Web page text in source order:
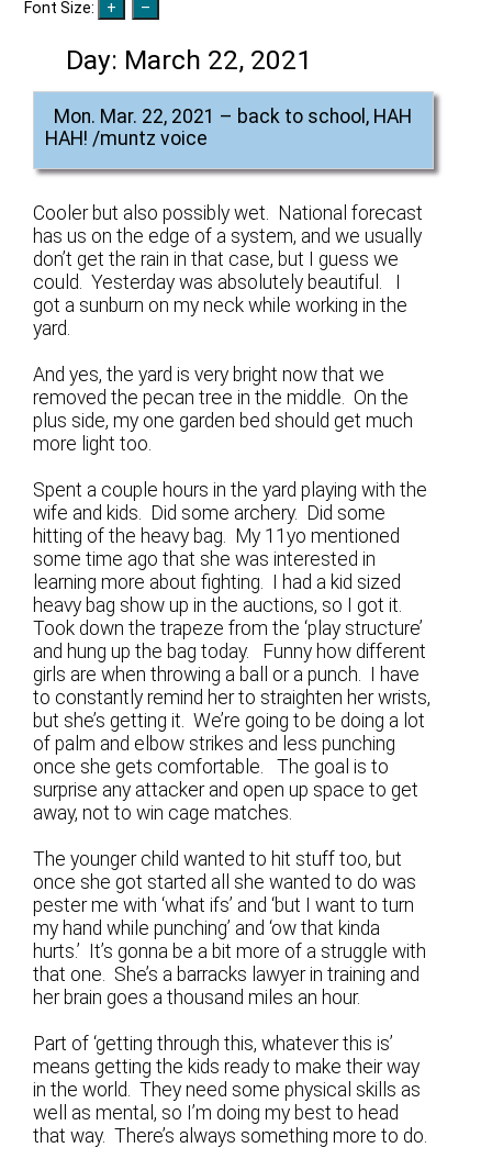
Font Size:
Day: March 22, 2021
Mon. Mar. 22, 2021 – back to school, HAH
HAH! /muntz voice
Cooler but also possibly wet. National forecast
has us on the edge of a system, and we usually
don’t get the rain in that case, but I guess we
could. Yesterday was absolutely beautiful. I
got a sunburn on my neck while working in the
yard.
And yes, the yard is very bright now that we
removed the pecan tree in the middle. On the
plus side, my one garden bed should get much
more light too.
Spent a couple hours in the yard playing with the
wife and kids. Did some archery. Did some
hitting of the heavy bag. My 11yo mentioned
some time ago that she was interested in
learning more about fighting. I had a kid sized
heavy bag show up in the auctions, so I got it.
Took down the trapeze from the ‘play structure’
and hung up the bag today. Funny how different
girls are when throwing a ball or a punch. I have
to constantly remind her to straighten her wrists,
but she’s getting it. We’re going to be doing a lot
of palm and elbow strikes and less punching
once she gets comfortable. The goal is to
surprise any attacker and open up space to get
away, not to win cage matches.
The younger child wanted to hit stuff too, but
once she got started all she wanted to do was
pester me with ‘what ifs’ and ‘but I want to turn
my hand while punching’ and ‘ow that kinda
hurts.’ It’s gonna be a bit more of a struggle with
that one. She’s a barracks lawyer in training and
her brain goes a thousand miles an hour.
Part of ‘getting through this, whatever this is’
means getting the kids ready to make their way
in the world. They need some physical skills as
well as mental, so I’m doing my best to head
that way. There’s always something more to do.